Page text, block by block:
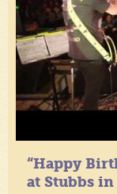
“Happy
at Stubbs in